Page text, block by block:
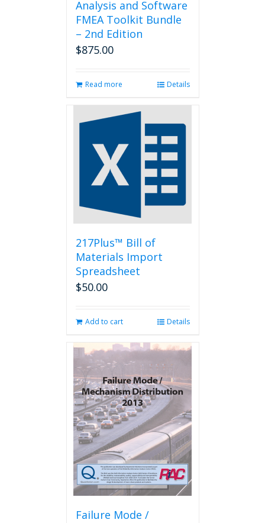
Analysis and Software
FMEA Toolkit Bundle
– 2nd Edition
$875.00
Read more Details
217Plus™ Bill of
Materials Import
Spreadsheet
$50.00
Add to cart Details
Failure Mode /